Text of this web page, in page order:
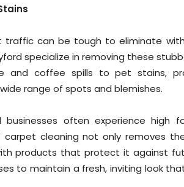
traffic can be tough to eliminate
specialize in removing these
and coffee spills to pet stains,
range of spots and blemishes.
businesses often experience
carpet cleaning not only removes
products that protect it against
to maintain a fresh, inviting look